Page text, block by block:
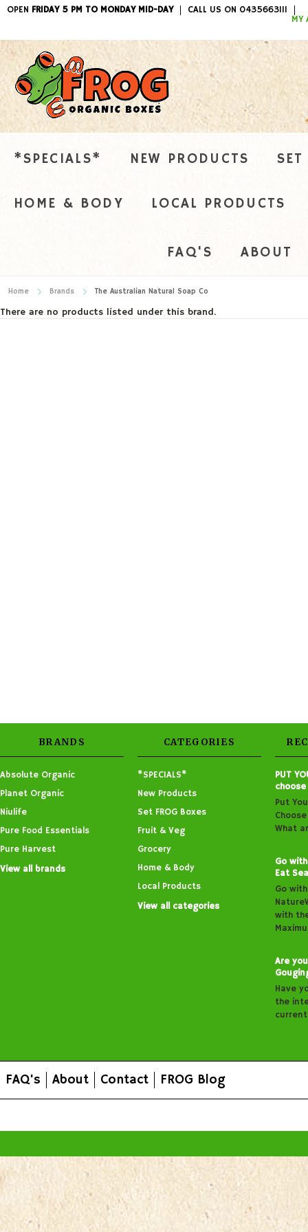
OPEN FRIDAY 5 PM TO MONDAY MID-DAY
CALL US ON 0435663111
MY
ITEMS /
*SPECIALS* NEW PRODUCTS
HOME & BODY LOCAL PRODUCTS
FAQ'S ABOUT
Home Brands The Australian Natural Soap Co
There are no products listed under this brand.
BRANDS
Absolute Organic
Planet Organic
Niulife
Pure Food Essentials
Pure Harvest
View all brands
CATEGORIES
*SPECIALS*
New Products
Set FROG Boxes
Fruit & Veg
Grocery
Home & Body
Local Products
View all categories
PUT
Put
What
Go
Eat
Go
with
Are
Have
the
FAQ's About Contact FROG Blog